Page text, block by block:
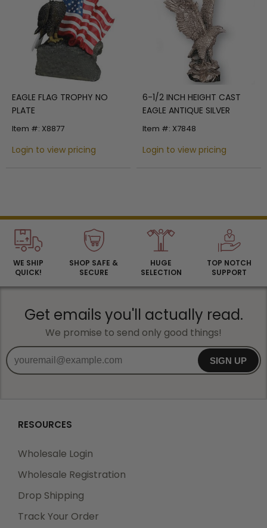
EAGLE FLAG TROPHY NO
PLATE
Item #: X8877
Login to view pricing
6-1/2 INCH HEIGHT CAST
EAGLE ANTIQUE SILVER
Item #: X7848
Login to view pricing
WE SHIP
QUICK!
SHOP SAFE &
SECURE
HUGE
SELECTION
TOP NOTCH
SUPPORT
Get emails you'll actually read.
We promise to send only good things!
SIGN UP
RESOURCES
Wholesale Login
Wholesale Registration
Drop Shipping
Track Your Order